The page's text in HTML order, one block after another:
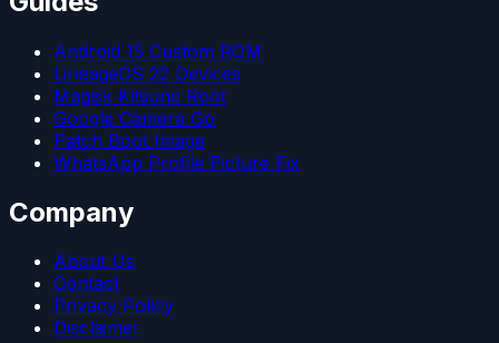
Android 15 Custom ROM
LineageOS 22 Devices
Magisk Kitsune Root
Google Camera Go
Patch Boot Image
WhatsApp Profile Picture Fix
Company
About Us
Contact
Privacy Policy
Disclaimer